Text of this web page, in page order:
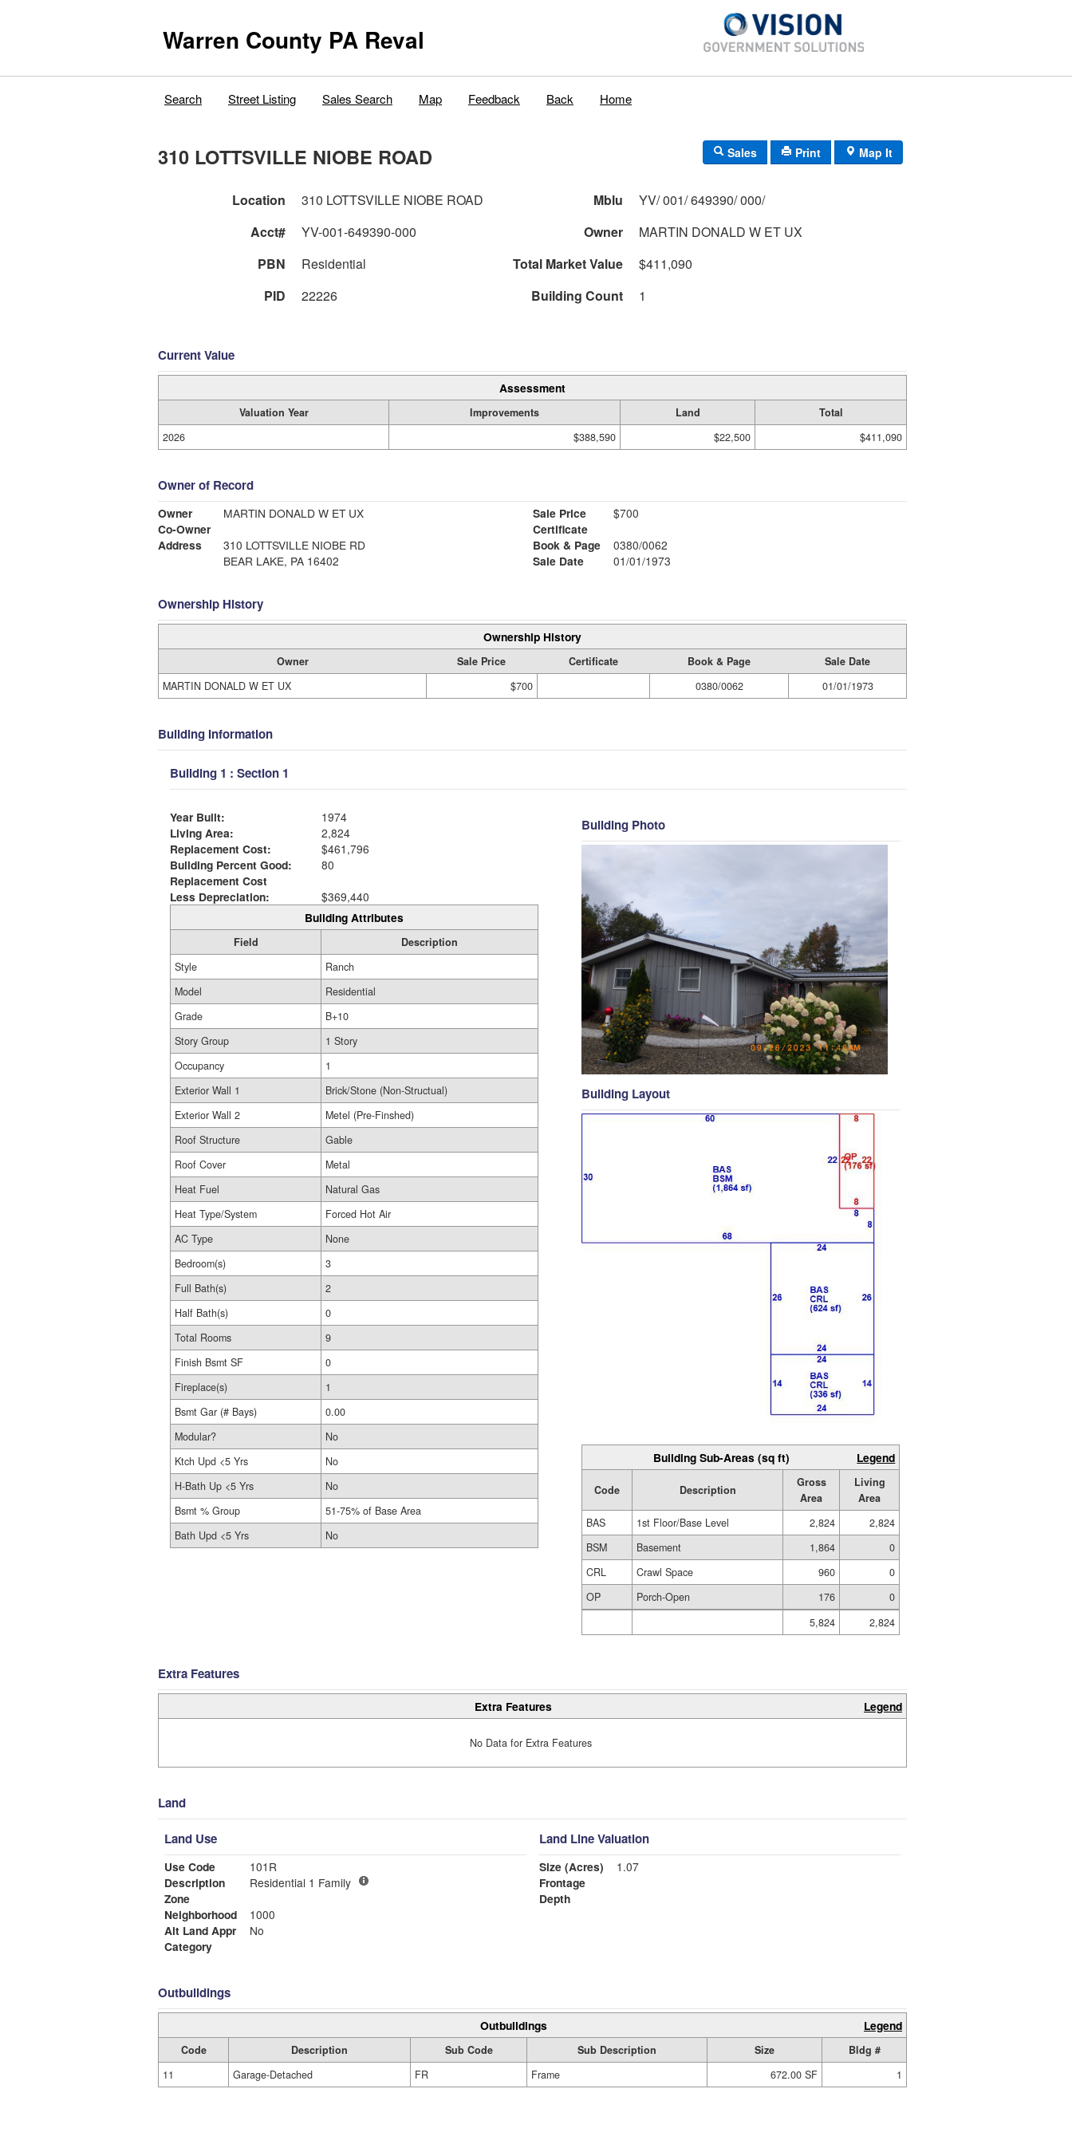
Warren County PA Reval
Search Street Listing Sales Search Map Feedback Back Home
310 LOTTSVILLE NIOBE ROAD Sales Print Map It
Location 310 LOTTSVILLE NIOBE ROAD Mblu
YV/ 001/ 649390/ 000/
Acct#
YV-001-649390-000 Owner
MARTIN DONALD W ET UX
PBN
Residential Total Market Value
$411,090
PID
22226 Building Count 1
Current Value
Assessment
Valuation Year Improvements Land
Total
2026
$388,590 $22,500 $411,090
Owner of Record
Owner
MARTIN DONALD W ET UX
Co-Owner
Address
310 LOTTSVILLE NIOBE RD
BEAR LAKE, PA 16402
Sale Price
$700
Certificate
Book & Page
0380/0062
Sale Date
01/01/1973
Ownership History
Ownership History
Owner Sale Price Certificate Book & Page
Sale Date
MARTIN DONALD W ET UX
$700 0380/0062 01/01/1973
Building Information
Building 1 : Section 1
Year Built:
1974
Living Area:
2,824
Replacement Cost:
$461,796
Building Percent Good:
80
Replacement Cost
Less Depreciation:
$369,440
Building Attributes
Field
Description
Style
Ranch
Model
Residential
Grade
B+10
Story Group
1 Story
Occupancy
1
Exterior Wall 1
Brick/Stone (Non-Structual)
Exterior Wall 2
Metel (Pre-Finshed)
Roof Structure
Gable
Roof Cover
Metal
Heat Fuel
Natural Gas
Heat Type/System
Forced Hot Air
AC Type
None
Bedroom(s)
3
Full Bath(s)
2
Half Bath(s)
0
Total Rooms
9
Finish Bsmt SF
0
Fireplace(s)
1
Bsmt Gar (# Bays)
0.00
Modular?
No
Ktch Upd <5 Yrs
No
H-Bath Up <5 Yrs
No
Bsmt % Group
51-75% of Base Area
Bath Upd <5 Yrs
No
Building Photo
Building Layout
Building Sub-Areas (sq ft) Legend
Code Description
Gross
Area
Living
Area
BAS
1st Floor/Base Level 2,824
2,824
BSM
Basement 1,864
0
CRL
Crawl Space 960
0
OP
Porch-Open 176
0
5,824
2,824
Extra Features
Extra Features Legend
No Data for Extra Features
Land
Land Use
Use Code
101R
Description
Residential 1 Family
Zone
Neighborhood
1000
Alt Land Appr
No
Category
Land Line Valuation
Size (Acres)
1.07
Frontage
Depth
Outbuildings
Outbuildings Legend
Code Description Sub Code Sub Description Size
Bldg #
11
Garage-Detached FR Frame 672.00 SF 1